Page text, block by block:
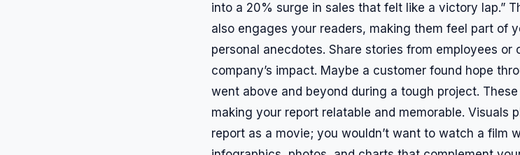
into a 20% surge in sales that felt like a victory lap.”
also engages your readers, making them feel part of
personal anecdotes. Share stories from employees
company’s impact. Maybe a customer found hope
went above and beyond during a tough project.
making your report relatable and memorable. Visuals
report as a movie; you wouldn’t want to watch a film